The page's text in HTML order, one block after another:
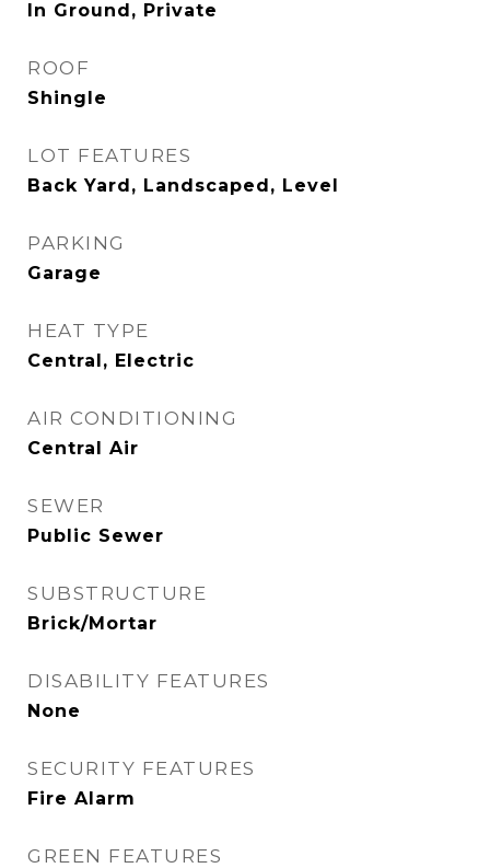
In Ground, Private
ROOF
Shingle
LOT FEATURES
Back Yard, Landscaped, Level
PARKING
Garage
HEAT TYPE
Central, Electric
AIR CONDITIONING
Central Air
SEWER
Public Sewer
SUBSTRUCTURE
Brick/Mortar
DISABILITY FEATURES
None
SECURITY FEATURES
Fire Alarm
GREEN FEATURES